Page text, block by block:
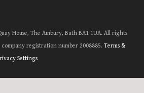
House, The Ambury, Bath BA1 1UA. All rights
registration number 2008885. Terms &
Settings